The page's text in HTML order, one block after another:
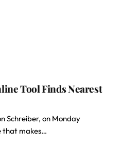
Tool Finds Nearest
Schreiber, on Monday
that makes…